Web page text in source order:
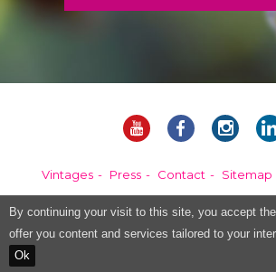
By continuing your visit to this site, you accept
offer you content and services tailored to your
Ok
Vintages Press Contact Sitemap
Alcohol abuse is dangerous for your health, please